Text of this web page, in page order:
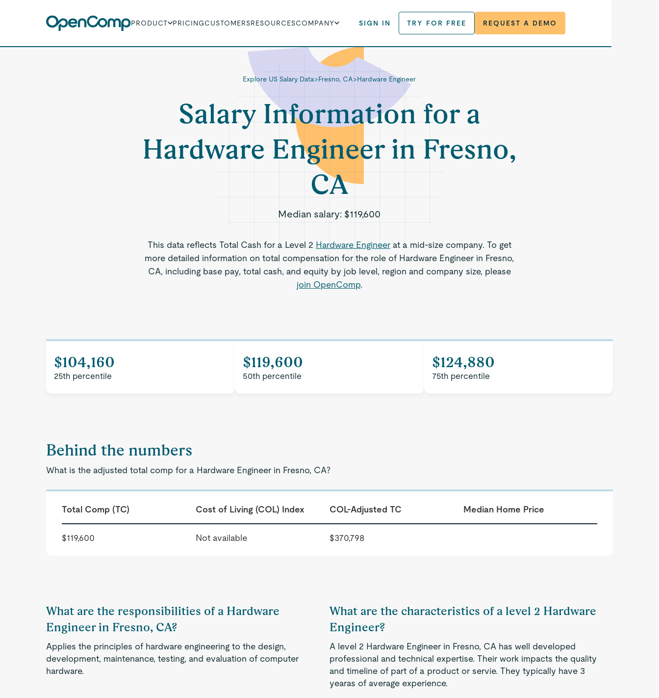
PRODUCT PRICINGCUSTOMERSRESOURCESCOMPANY SIGN IN TRY FOR FREE REQUEST A DEMO
Explore US Salary Data>Fresno, CA>Hardware Engineer
Salary Information for a
Hardware Engineer in Fresno,
CA
Median salary: $119,600
This data reflects Total Cash for a Level 2 Hardware Engineerat a mid-size company. To get
more detailed information on total compensation for the role of Hardware Engineer in Fresno,
CA, including base pay, total cash, and equity by job level, region and company size, please
join OpenComp.
$104,160
25th percentile
$119,600
50th percentile
$124,880
75th percentile
Behind the numbers
What is the adjusted total comp for a Hardware Engineer in Fresno, CA?
Total Comp (TC) Cost of Living (COL) Index COL-Adjusted TC Median Home Price
$119,600 Not available $370,798
What are the responsibilities of a Hardware
Engineer in Fresno, CA?
Applies the principles of hardware engineering to the design,
development, maintenance, testing, and evaluation of computer
hardware.
What are the characteristics of a level 2 Hardware
Engineer?
A level 2 Hardware Engineer in Fresno, CA has well developed
professional and technical expertise. Their work impacts the quality
and timeline of part of a product or servie. They typically have 3
yearas of average experience.